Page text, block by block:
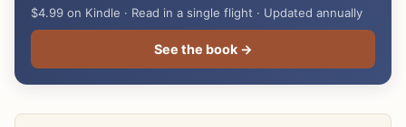
$4.99 on Kindle · Read in a single flight · Updated annually
See the book →